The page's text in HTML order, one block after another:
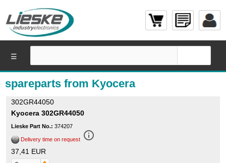
spareparts from Kyocera
302GR44050
Kyocera 302GR44050
Lieske Part No.: 374207
Delivery time on request info_outline
37,41 EUR
☰